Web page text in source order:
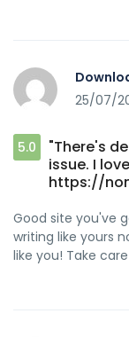
25/07/
5.0
"There's
issue. I
https://
Good site you've
writing like yours
like you! Take